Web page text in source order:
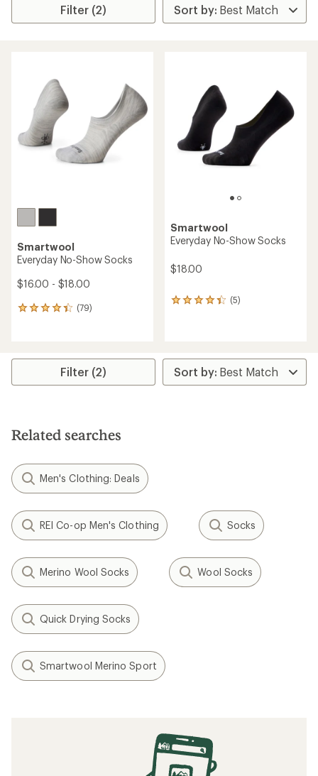
Filter (2)
Smartwool
Everyday No-Show Socks
$16.00 - $18.00
(79)
79
average
stars
Smartwool
Everyday No-Show Socks
$18.00
(5)
5
rating
of
4.2
Filter (2)
Related searches
Men's Clothing: Deals
REI Co-op Men's Clothing Socks
Merino Wool Socks Wool Socks
Quick Drying Socks
Smartwool Merino Sport